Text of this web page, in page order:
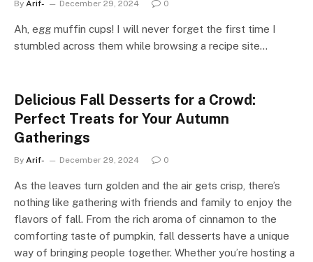
By Arif- December 29, 2024 0
Ah, egg muffin cups! I will never forget the first time I
stumbled across them while browsing a recipe site…
Delicious Fall Desserts for a Crowd:
Perfect Treats for Your Autumn
Gatherings
By Arif- December 29, 2024 0
As the leaves turn golden and the air gets crisp, there’s
nothing like gathering with friends and family to enjoy the
flavors of fall. From the rich aroma of cinnamon to the
comforting taste of pumpkin, fall desserts have a unique
way of bringing people together. Whether you’re hosting a